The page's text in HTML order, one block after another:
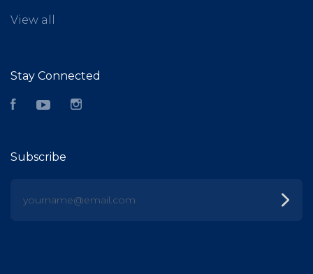
View all
Stay Connected
FacebookYouTube
Subscribe